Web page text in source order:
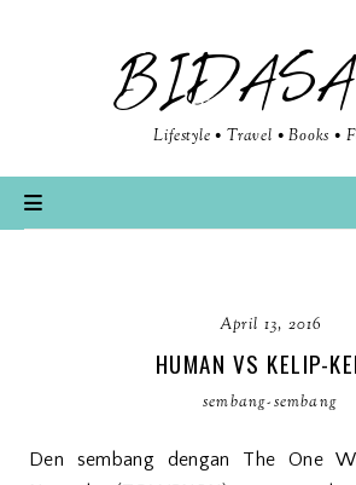
Lifestyle • Travel • Books •
April 13, 2016
HUMAN VS KELIP-
sembang-sembang
Den sembang dengan The One